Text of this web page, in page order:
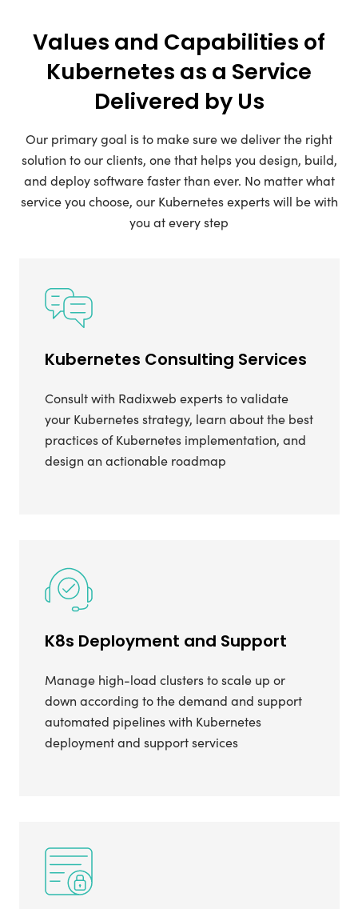
Values and Capabilities of
Kubernetes as a Service
Delivered by Us
Our primary goal is to make sure we deliver the right
solution to our clients, one that helps you design, build,
and deploy software faster than ever. No matter what
service you choose, our Kubernetes experts will be with
you at every step
Kubernetes Consulting Services
Consult with Radixweb experts to validate
your Kubernetes strategy, learn about the best
practices of Kubernetes implementation, and
design an actionable roadmap
K8s Deployment and Support
Manage high-load clusters to scale up or
down according to the demand and support
automated pipelines with Kubernetes
deployment and support services